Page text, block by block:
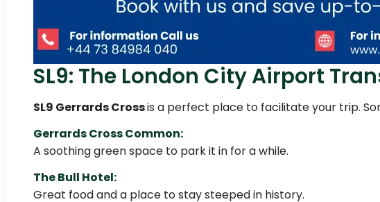
SL9: The London City Airport
SL9 Gerrards Crossis a perfect place to facilitate your trip.
Gerrards Cross Common:
A soothing green space to park it in for a while.
The Bull Hotel:
Great food and a place to stay steeped in history.